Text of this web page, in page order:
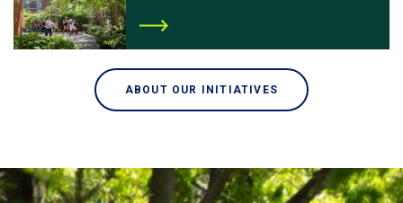
ABOUT OUR INITIATIVES